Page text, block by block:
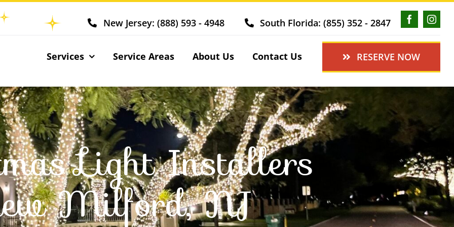
New Jersey: (888) 593 - 4948 South Florida: (855) 352 - 2847
Services Service Areas About Us Contact Us RESERVE NOW
Light Installers
Milford, NJ